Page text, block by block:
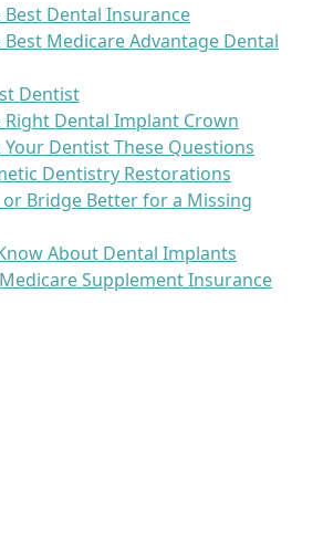
Dental Insurance
Medicare Advantage Dental
Dentist
Dental Implant Crown
Your Dentist These Questions
Dentistry Restorations
Bridge Better for a Missing
About Dental Implants
Supplement Insurance